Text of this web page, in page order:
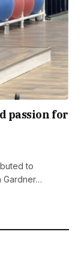
passion for
to
Gardner…